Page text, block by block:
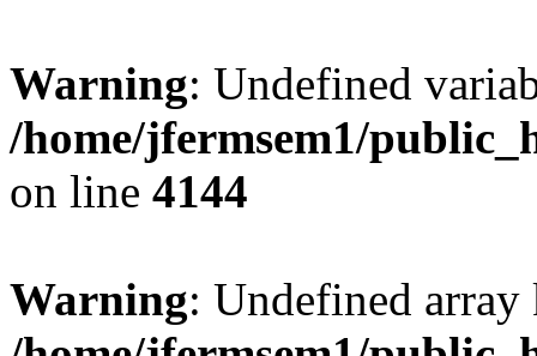
Warning: Undefined
/home/jfermsem1/
on line 4144
Warning: Undefined